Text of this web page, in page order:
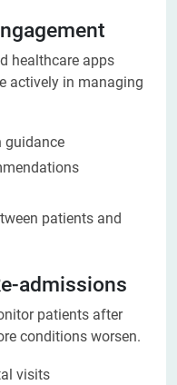
healthcare apps
actively in managing
guidance
patients and
admissions
patients after
conditions worsen.
visits